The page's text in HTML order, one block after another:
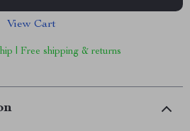
View Cart
| Free shipping & returns